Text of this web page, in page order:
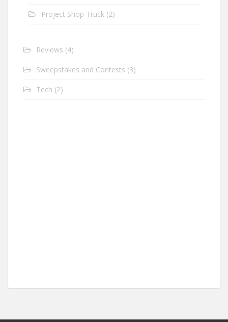
Project Shop Truck (2)
Reviews (4)
Sweepstakes and Contests (3)
Tech (2)